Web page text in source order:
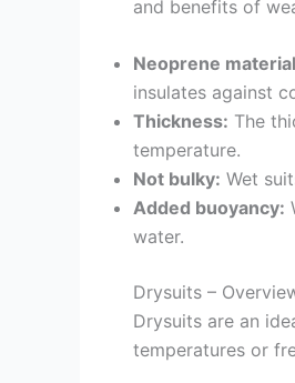
and benefits of
Neoprene
insulates against
Thickness: The
temperature.
Not bulky: Wet
Added buoyancy:
water.
Drysuits –
Drysuits are an
temperatures or